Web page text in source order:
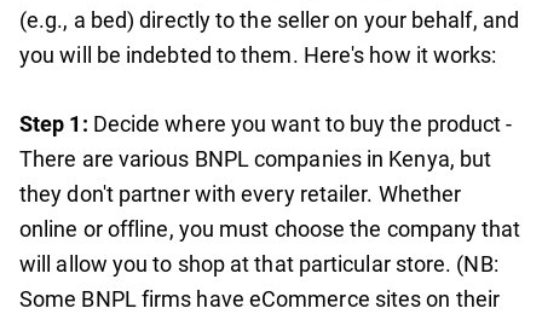
(e.g., a bed) directly to the seller on your behalf, and
you will be indebted to them. Here's how it works:
Step 1: Decide where you want to buy the product -
There are various BNPL companies in Kenya, but
they don't partner with every retailer. Whether
online or offline, you must choose the company that
will allow you to shop at that particular store. (NB:
Some BNPL firms have eCommerce sites on their